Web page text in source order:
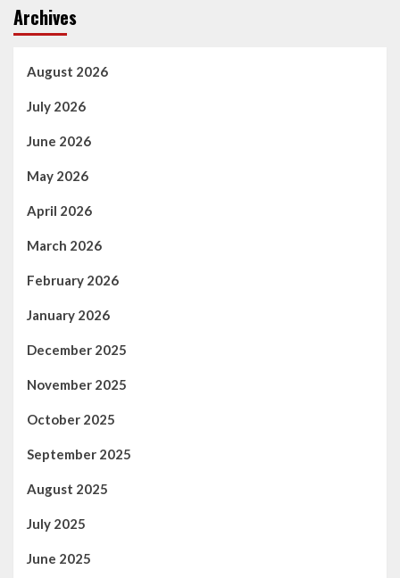
Archives
August 2026
July 2026
June 2026
May 2026
April 2026
March 2026
February 2026
January 2026
December 2025
November 2025
October 2025
September 2025
August 2025
July 2025
June 2025